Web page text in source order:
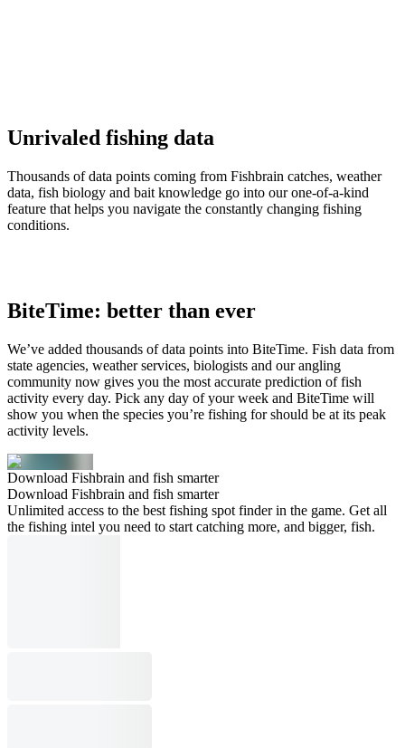
Unrivaled fishing data
Thousands of data points coming from Fishbrain catches, weather
data, fish biology and bait knowledge go into our one-of-a-kind
feature that helps you navigate the constantly changing fishing
conditions.
BiteTime: better than ever
We’ve added thousands of data points into BiteTime. Fish data from
state agencies, weather services, biologists and our angling
community now gives you the most accurate prediction of fish
activity every day. Pick any day of your week and BiteTime will
show you when the species you’re fishing for should be at its peak
activity levels.
Download Fishbrain and fish smarter
Download Fishbrain and fish smarter
Unlimited access to the best fishing spot finder in the game. Get all
the fishing intel you need to start catching more, and bigger, fish.